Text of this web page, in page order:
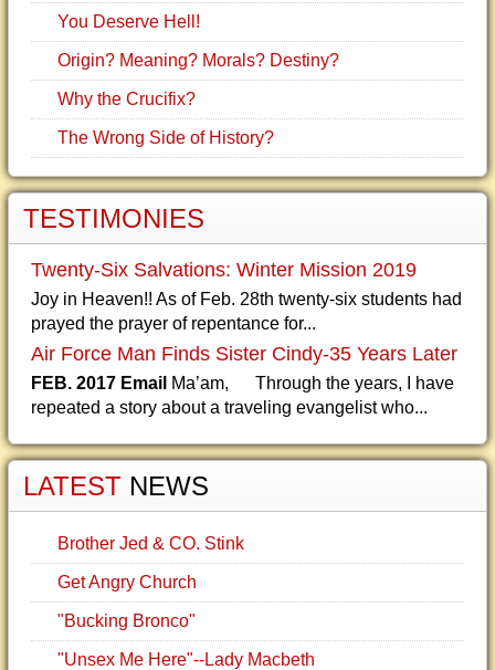
You Deserve Hell!
Origin? Meaning? Morals? Destiny?
Why the Crucifix?
The Wrong Side of History?
TESTIMONIES
Twenty-Six Salvations: Winter Mission 2019
Joy in Heaven!! As of Feb. 28th twenty-six students had
prayed the prayer of repentance for...
Air Force Man Finds Sister Cindy-35 Years Later
FEB. 2017 Email Ma’am, Through the years, I have
repeated a story about a traveling evangelist who...
LATEST NEWS
Brother Jed & CO. Stink
Get Angry Church
"Bucking Bronco"
"Unsex Me Here"--Lady Macbeth